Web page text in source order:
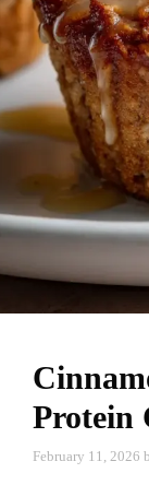
Protein
February 11, 2026